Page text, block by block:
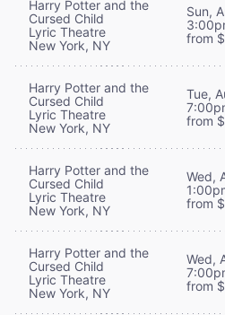
Harry Potter and the
Cursed Child
Lyric Theatre
New York, NY
Sun,
from
Harry Potter and the
Cursed Child
Lyric Theatre
New York, NY
Tue,
from
Harry Potter and the
Cursed Child
Lyric Theatre
New York, NY
Wed,
from
Harry Potter and the
Cursed Child
Lyric Theatre
New York, NY
Wed,
from